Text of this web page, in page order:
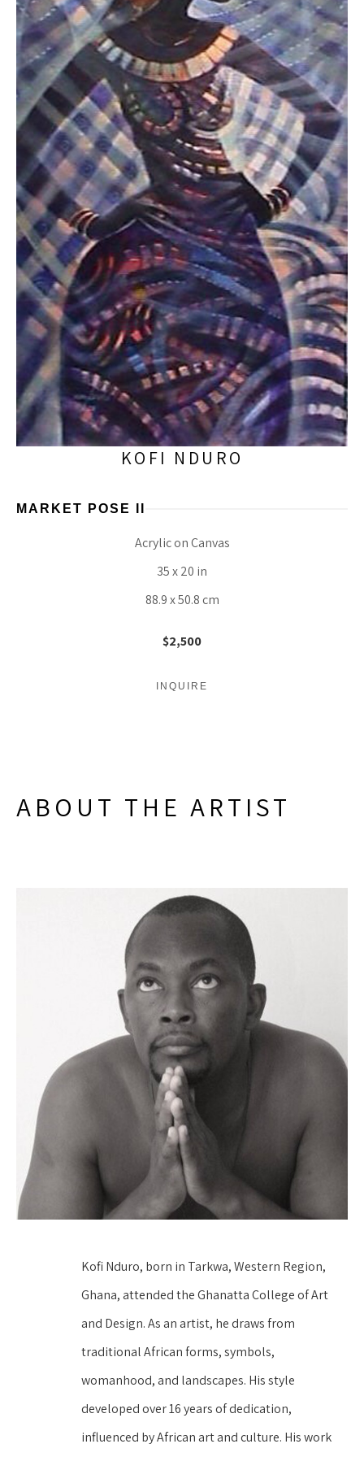
KOFI NDURO
MARKET POSE II
Acrylic on Canvas
35 x 20 in
88.9 x 50.8 cm
$2,500
INQUIRE
ABOUT THE ARTIST
Kofi Nduro, born in Tarkwa, Western Region,
Ghana, attended the Ghanatta College of Art
and Design. As an artist, he draws from
traditional African forms, symbols,
womanhood, and landscapes. His style
developed over 16 years of dedication,
influenced by African art and culture. His work